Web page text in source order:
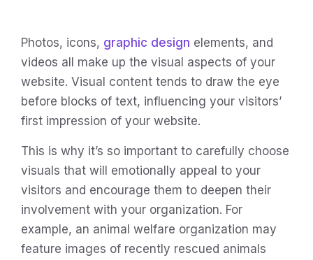
Photos, icons, graphic design elements, and
videos all make up the visual aspects of your
website. Visual content tends to draw the eye
before blocks of text, influencing your visitors’
first impression of your website.
This is why it’s so important to carefully choose
visuals that will emotionally appeal to your
visitors and encourage them to deepen their
involvement with your organization. For
example, an animal welfare organization may
feature images of recently rescued animals